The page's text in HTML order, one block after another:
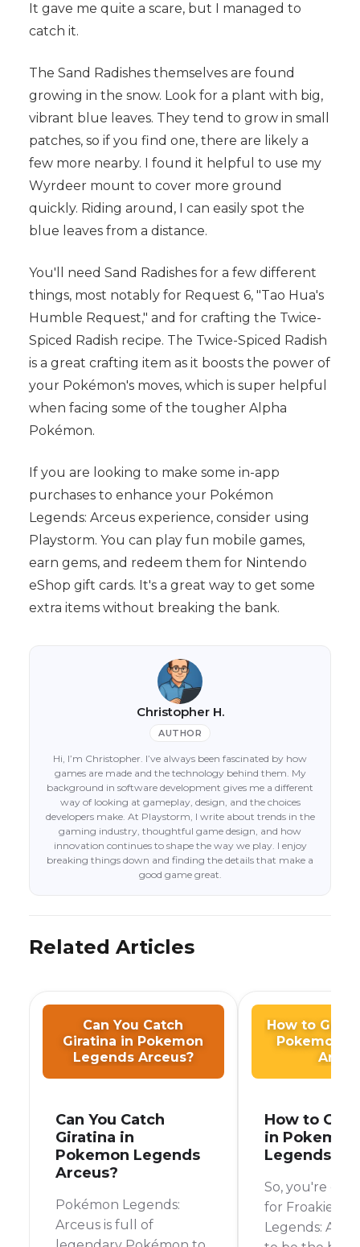
It gave me quite a scare, but I managed to
catch it.
The Sand Radishes themselves are found
growing in the snow. Look for a plant with big,
vibrant blue leaves. They tend to grow in small
patches, so if you find one, there are likely a
few more nearby. I found it helpful to use my
Wyrdeer mount to cover more ground
quickly. Riding around, I can easily spot the
blue leaves from a distance.
You'll need Sand Radishes for a few different
things, most notably for Request 6, "Tao Hua's
Humble Request," and for crafting the Twice-
Spiced Radish recipe. The Twice-Spiced Radish
is a great crafting item as it boosts the power of
your Pokémon's moves, which is super helpful
when facing some of the tougher Alpha
Pokémon.
If you are looking to make some in-app
purchases to enhance your Pokémon
Legends: Arceus experience, consider using
Playstorm. You can play fun mobile games,
earn gems, and redeem them for Nintendo
eShop gift cards. It's a great way to get some
extra items without breaking the bank.
Christopher H.
AUTHOR
Hi, I’m Christopher. I’ve always been fascinated by how
games are made and the technology behind them. My
background in software development gives me a different
way of looking at gameplay, design, and the choices
developers make. At Playstorm, I write about trends in the
gaming industry, thoughtful game design, and how
innovation continues to shape the way we play. I enjoy
breaking things down and finding the details that make a
good game great.
Related Articles
Can You Catch
Giratina in Pokemon
Legends Arceus?
Can You Catch
Giratina in
Pokemon Legends
Arceus?
Pokémon Legends:
Arceus is full of
How to Get
Pokemon
How to Get
in Pokemon
Legends
So, you're on
for Froakie in
Legends: